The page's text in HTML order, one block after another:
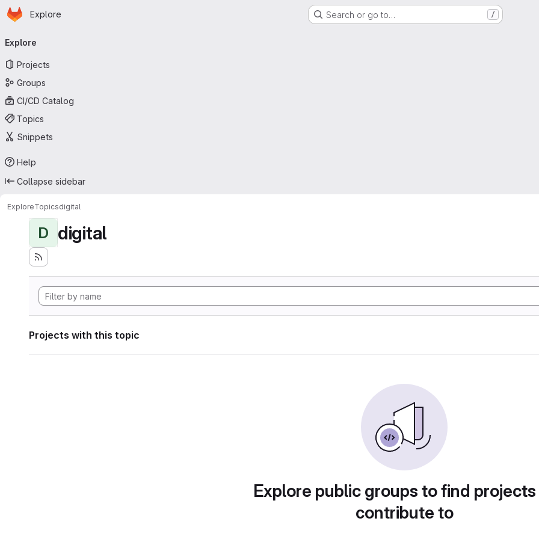
Skip to main content
Homepage
Explore Search or go to… /
navigation
Explore
Projects
Groups
CI/CD Catalog
Topics
Snippets
Help
Collapse sidebar
ExploreTopicsdigital
D digital
Projects with this topic
Explore public groups to find
contribute to